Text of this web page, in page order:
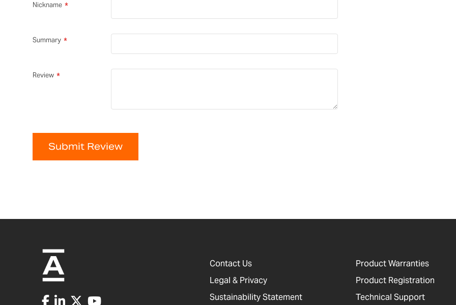
Nickname
Summary
Review
Submit Review
Contact Us
Legal & Privacy
Sustainability Statement
Product Warranties
Product Registration
Technical Support